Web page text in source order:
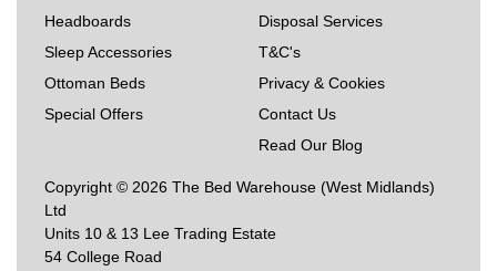
Headboards
Sleep Accessories
Ottoman Beds
Special Offers
Disposal Services
T&C's
Privacy & Cookies
Contact Us
Read Our Blog
Copyright © 2026 The Bed Warehouse (West Midlands)
Ltd
Units 10 & 13 Lee Trading Estate
54 College Road